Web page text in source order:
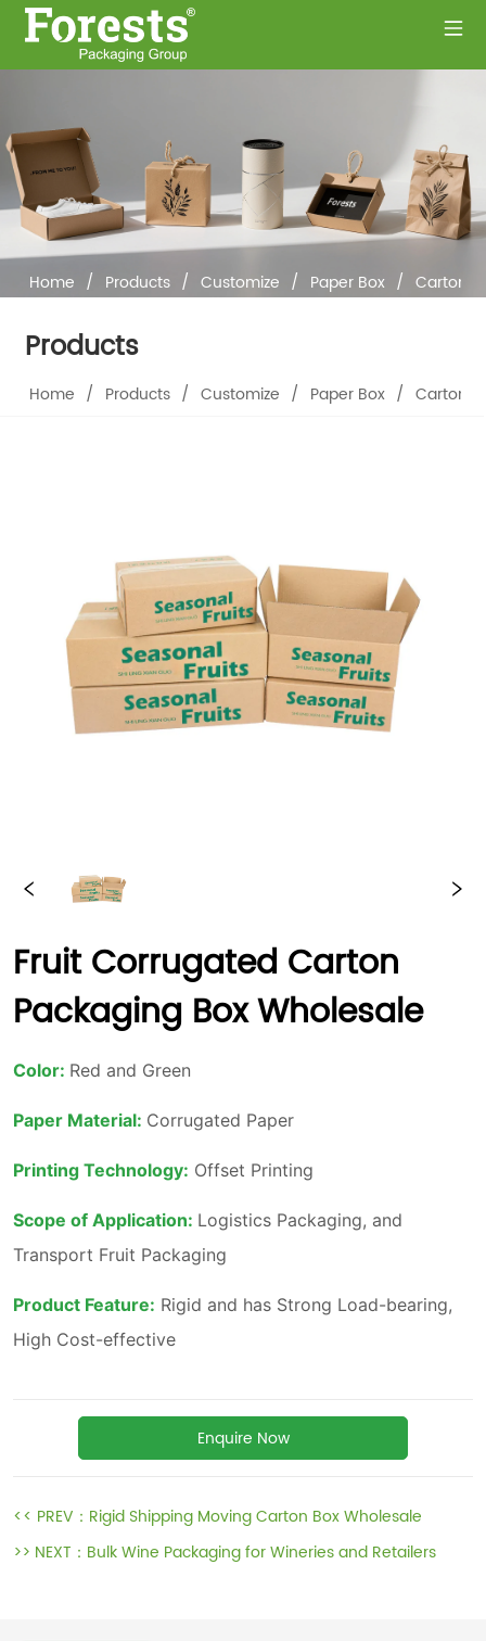
Home / Products / Customize / Paper Box / Cartons
Products
Home / Products / Customize / Paper Box / Cartons
Fruit Corrugated Carton
Packaging Box Wholesale
Enquire Now
<< PREV： Rigid Shipping Moving Carton Box Wholesale
>> NEXT： Bulk Wine Packaging for Wineries and Retailers